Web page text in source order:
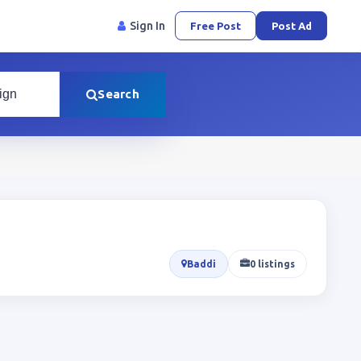
Sign In Free Post Post Ad
Search
Baddi 0 listings